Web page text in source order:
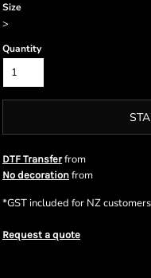
Size
>
Quantity
DTF Transferfrom
No decoration from
*GST included for NZ customers
Request a quote